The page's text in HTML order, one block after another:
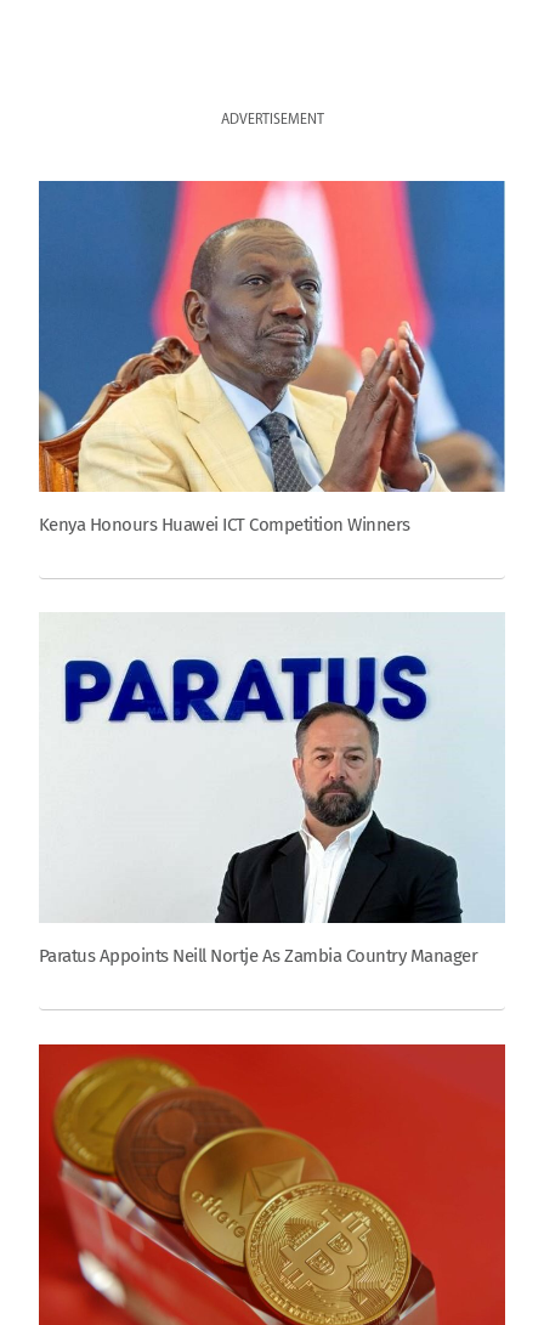
ADVERTISEMENT
Kenya Honours Huawei ICT Competition Winners
Paratus Appoints Neill Nortje As Zambia Country Manager